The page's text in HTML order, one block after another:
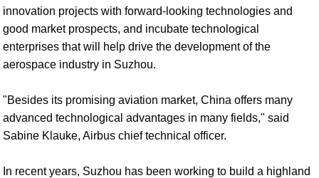
innovation projects with forward-looking technologies and
good market prospects, and incubate technological
enterprises that will help drive the development of the
aerospace industry in Suzhou.
"Besides its promising aviation market, China offers many
advanced technological advantages in many fields," said
Sabine Klauke, Airbus chief technical officer.
In recent years, Suzhou has been working to build a highland